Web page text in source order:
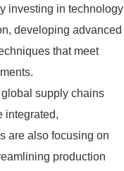
investing in technology
developing advanced
that meet
global supply chains
integrated,
are also focusing on
production